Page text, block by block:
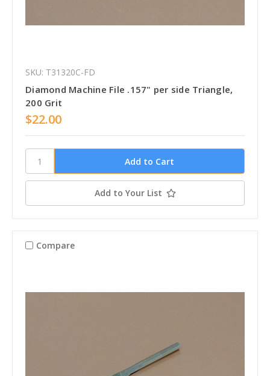
SKU: T31320C-FD
Diamond Machine File .157" per side Triangle,
200 Grit
$22.00
Add to Your List
Compare